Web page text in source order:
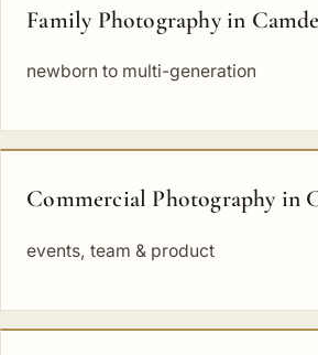
Family Photography in
newborn to multi-generation
Commercial Photography in
events, team & product